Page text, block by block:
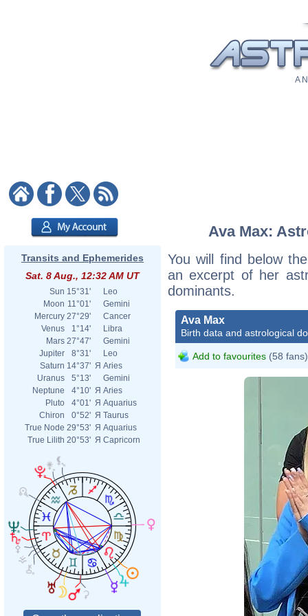
A
Transits and Ephemerides
Sat. 8 Aug., 12:32 AM UT
Sun 15°31'
Leo
Moon 11°01'
Gemini
Mercury 27°29'
Cancer
Venus
1°14'
Libra
Mars 27°47'
Gemini
Jupiter
8°31'
Leo
Saturn 14°37' Я Aries
Uranus
5°13'
Gemini
Neptune
4°10' Я Aries
Pluto
4°01' Я Aquarius
Chiron
0°52' Я Taurus
True Node 29°53' Я Aquarius
True Lilith 20°53' Я Capricorn
Ava Max:
You will find below
an excerpt of her
dominants.
Ava Max
Birth data and astrological
Add to favourites (58 fans)